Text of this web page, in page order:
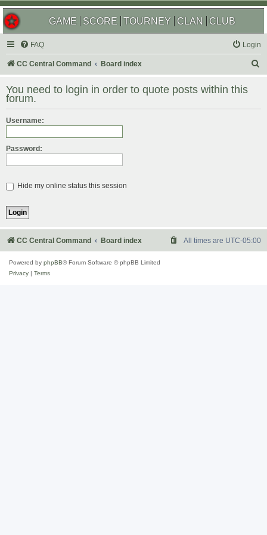
GAME SCORE TOURNEY CLAN CLUB
FAQ Login
CC Central Command Board index
r
You need to login in order to quote posts within this
forum.
Username:
Password:
Hide my online status this session
CC Central Command Board index All times are UTC-05:00
Powered by phpBB® Forum Software © phpBB Limited
Privacy
Terms